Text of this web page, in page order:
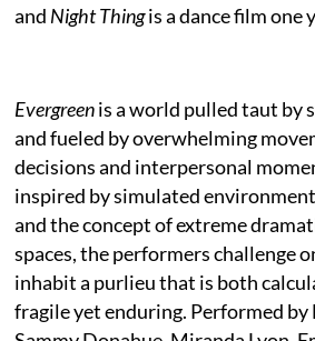
and Night Thingis a dance film one
Evergreenis a world pulled taut by
and fueled by overwhelming
decisions and interpersonal
inspired by simulated
and the concept of extreme
spaces, the performers challenge
inhabit a purlieu that is both
fragile yet enduring. Performed